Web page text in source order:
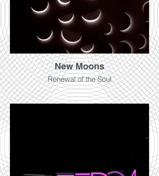
New Moons
Renewal of the Soul